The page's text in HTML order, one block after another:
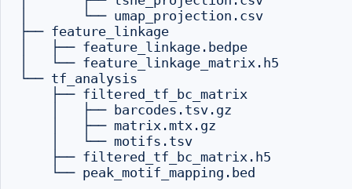
│       └── umap_projection.csv
├── feature_linkage
│   ├── feature_linkage.bedpe
│   └── feature_linkage_matrix.h5
└── tf_analysis
    ├── filtered_tf_bc_matrix
    │   ├── barcodes.tsv.gz
    │   ├── matrix.mtx.gz
    │   └── motifs.tsv
    ├── filtered_tf_bc_matrix.h5